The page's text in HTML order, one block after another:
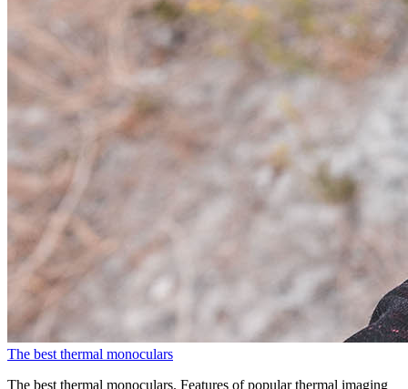
The best thermal monoculars
The best thermal monoculars. Features of popular thermal imaging